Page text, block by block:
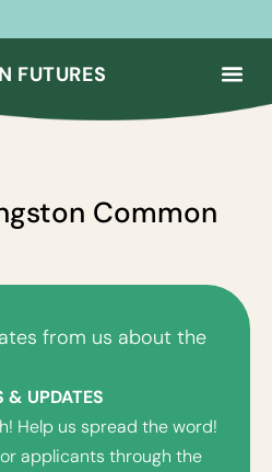
FUTURES
Common
from us about the
& UPDATES
Help us spread the word!
applicants through the